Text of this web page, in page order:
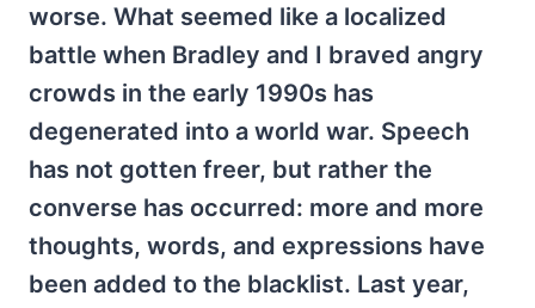
worse. What seemed like a localized
battle when Bradley and I braved angry
crowds in the early 1990s has
degenerated into a world war. Speech
has not gotten freer, but rather the
converse has occurred: more and more
thoughts, words, and expressions have
been added to the blacklist. Last year,